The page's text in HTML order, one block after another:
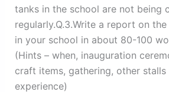
tanks in the school are not being
regularly.Q.3.Write a report on the
in your school in about 80-100
(Hints – when, inauguration
craft items, gathering, other stalls
experience)